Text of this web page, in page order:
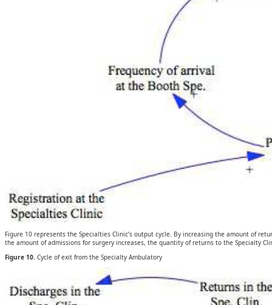
Figure 10 represents the Specialties Clinic’s output cycle. By increasing the amount of
the amount of admissions for surgery increases, the quantity of returns to the Specialty
Figure 10. Cycle of exit from the Specialty Ambulatory